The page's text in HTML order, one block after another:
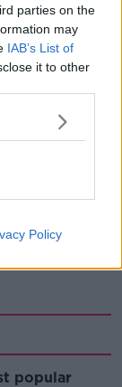
parties on the
may
IAB’s List of
it to other
Policy
assault
popular